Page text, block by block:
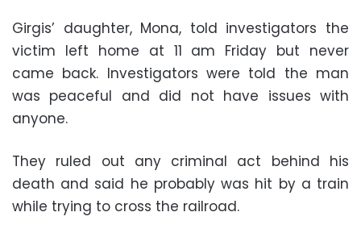
Girgis’ daughter, Mona, told investigators the
victim left home at 11 am Friday but never
came back. Investigators were told the man
was peaceful and did not have issues with
anyone.
They ruled out any criminal act behind his
death and said he probably was hit by a train
while trying to cross the railroad.